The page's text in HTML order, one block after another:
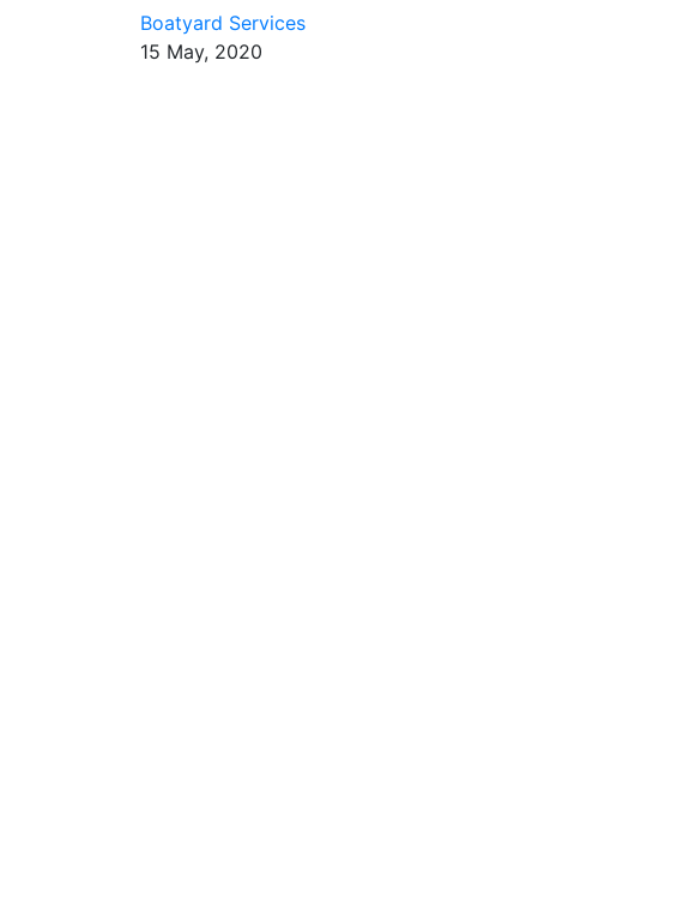
Boatyard Services
15 May, 2020